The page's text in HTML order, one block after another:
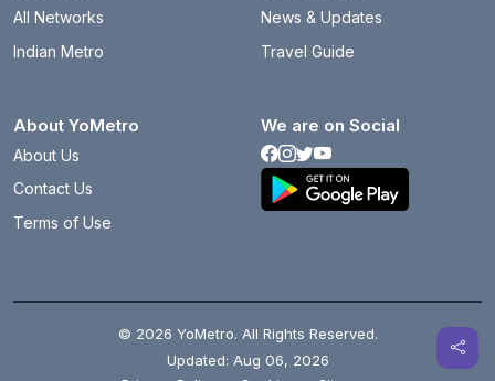
All Networks
Indian Metro
News & Updates
Travel Guide
About YoMetro
About Us
Contact Us
Terms of Use
We are on Social
© 2026 YoMetro. All Rights Reserved.
Updated: Aug 06, 2026